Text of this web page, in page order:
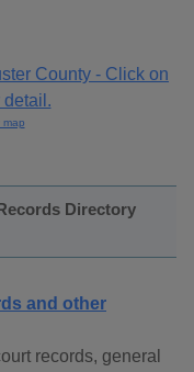
map
Directory
and other
records, general